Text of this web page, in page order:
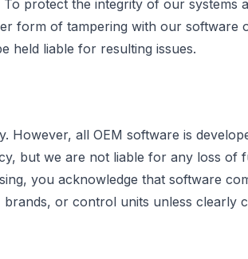
protect the integrity of our systems
form of tampering with our software
held liable for resulting issues.
However, all OEM software is
but we are not liable for any loss of
you acknowledge that software
or control units unless clearly